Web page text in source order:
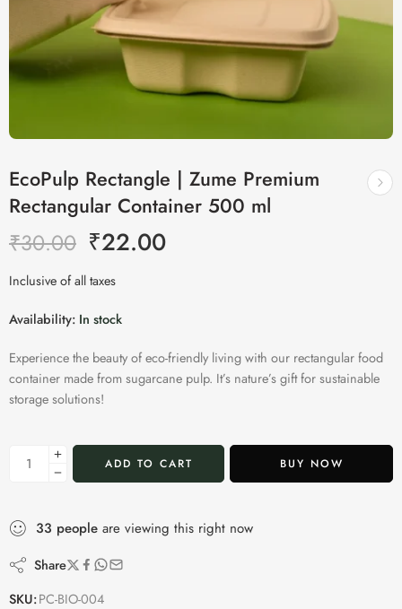
EcoPulp Rectangle | Zume Premium
Rectangular Container 500 ml
₹30.00 ₹22.00
Inclusive of all taxes
Availability: In stock
Experience the beauty of eco-friendly living with our rectangular food
container made from sugarcane pulp. It’s nature’s gift for sustainable
storage solutions!
ADD TO CART BUY NOW
33 people are viewing this right now
Share
SKU:PC-BIO-004